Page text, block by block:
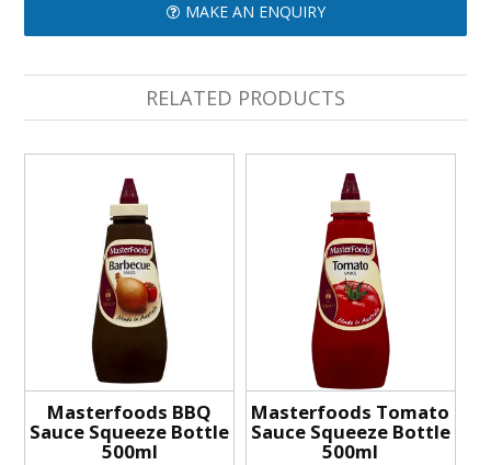
MAKE AN ENQUIRY
RELATED PRODUCTS
Masterfoods BBQ
Sauce Squeeze Bottle
500ml
Masterfoods Tomato
Sauce Squeeze Bottle
500ml